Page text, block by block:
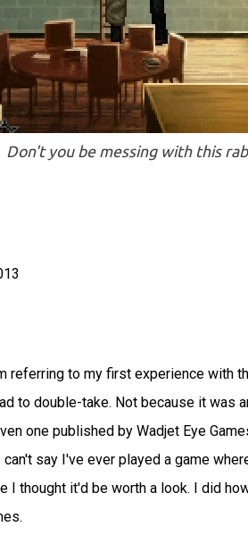
Don't you be messing with this
referring to my first experience with
to double-take. Not because it was
one published by Wadjet Eye
say I've ever played a game
I thought it'd be worth a look. I did